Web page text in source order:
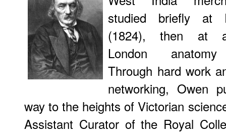
studied briefly at
(1824), then at
London
Through hard work
networking, Owen
way to the heights of Victorian
Assistant Curator of the Royal